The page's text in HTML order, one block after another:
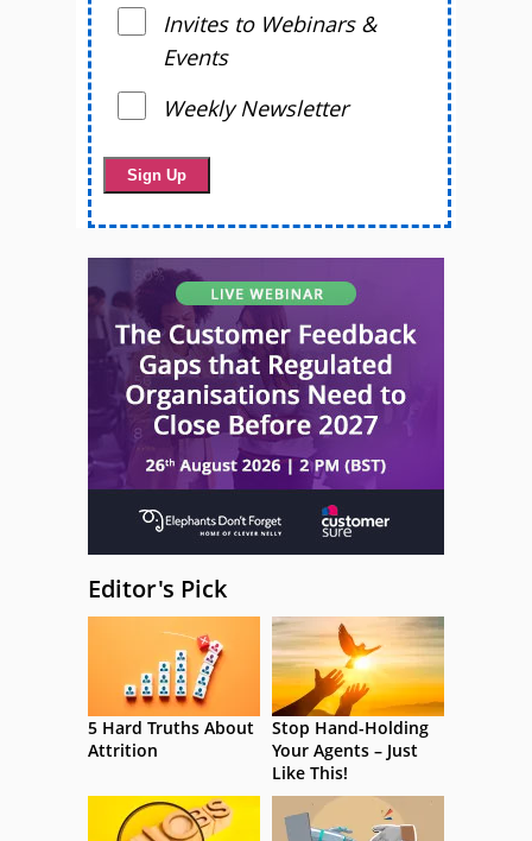
Invites to Webinars &
Events
Weekly Newsletter
Editor's Pick
5 Hard Truths About
Attrition
Stop Hand-Holding
Your Agents – Just
Like This!